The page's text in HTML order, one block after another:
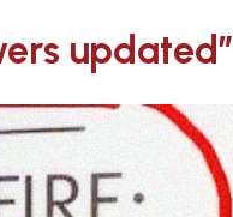
updated”